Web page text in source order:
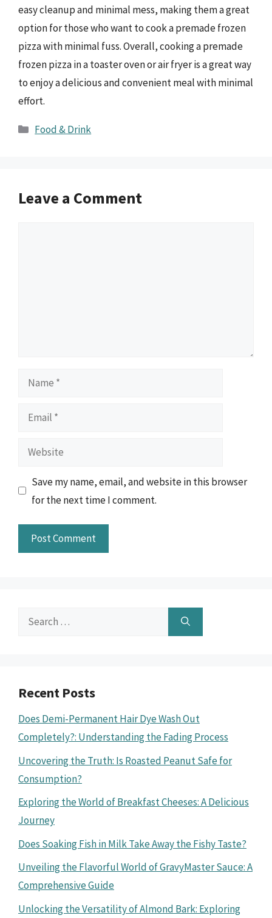
easy cleanup and minimal mess, making them a great
option for those who want to cook a premade frozen
pizza with minimal fuss. Overall, cooking a premade
frozen pizza in a toaster oven or air fryer is a great way
to enjoy a delicious and convenient meal with minimal
effort.
Categories
Food & Drink
Leave a Comment
Name
Email
Website
Save my name, email, and website in this browser
for the next time I comment.
Search
Recent Posts
Does Demi-Permanent Hair Dye Wash Out
Completely?: Understanding the Fading Process
Uncovering the Truth: Is Roasted Peanut Safe for
Consumption?
Exploring the World of Breakfast Cheeses: A Delicious
Journey
Does Soaking Fish in Milk Take Away the Fishy Taste?
Unveiling the Flavorful World of GravyMaster Sauce: A
Comprehensive Guide
Unlocking the Versatility of Almond Bark: Exploring